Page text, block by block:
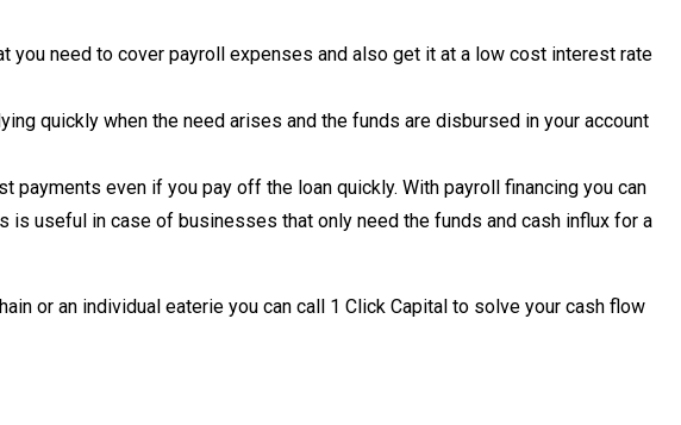
you need to cover payroll expenses and also get it at a low cost interest rate
quickly when the need arises and the funds are disbursed in your account
even if you pay off the loan quickly. With payroll financing you can
is useful in case of businesses that only need the funds and cash influx for a
or an individual eaterie you can call 1 Click Capital to solve your cash flow